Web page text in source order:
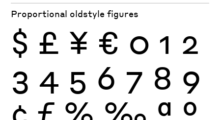
Proportional oldstyle figures
$ £ ¥ € 0 1 2
3 4 5 6 7 8 9
¢ ƒ % ‰ ª º